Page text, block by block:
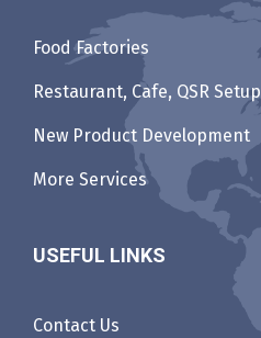
Food Factories
Restaurant, Cafe, QSR Setup
New Product Development
More Services
USEFUL LINKS
Contact Us